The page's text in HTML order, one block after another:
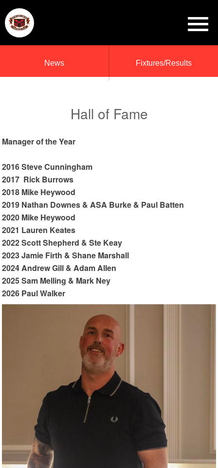
News Fixtures/Results
Hall of Fame
Manager of the Year
2016 Steve Cunningham
2017 Rick Burrows
2018 Mike Heywood
2019 Nathan Downes & ASA Burke & Paul Batten
2020 Mike Heywood
2021 Lauren Keates
2022 Scott Shepherd & Ste Keay
2023 Jamie Firth & Shane Marshall
2024 Andrew Gill & Adam Allen
2025 Sam Melling & Mark Ney
2026 Paul Walker